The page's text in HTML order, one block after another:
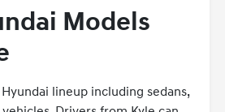
Models
lineup including sedans,